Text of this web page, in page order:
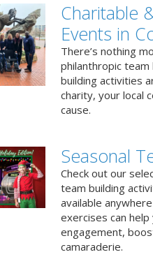
Charitable
Events in
There’s nothing
philanthropic
building activities
charity, your local
cause.
Seasonal
Check out our
team building
available
exercises can
engagement,
camaraderie.